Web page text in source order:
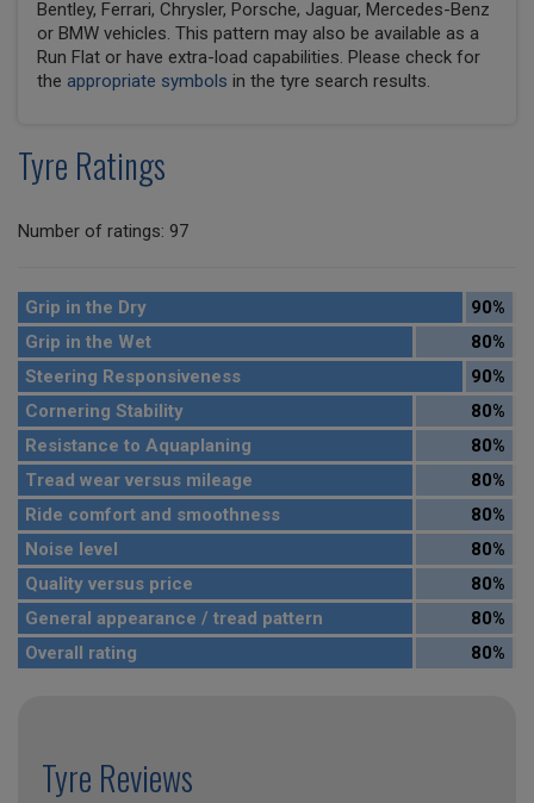
Bentley, Ferrari, Chrysler, Porsche, Jaguar, Mercedes-Benz
or BMW vehicles. This pattern may also be available as a
Run Flat or have extra-load capabilities. Please check for
the appropriate symbols in the tyre search results.
Tyre Ratings
Number of ratings: 97
Grip in the Dry
90%
Grip in the Wet
80%
Steering Responsiveness
90%
Cornering Stability
80%
Resistance to Aquaplaning
80%
Tread wear versus mileage
80%
Ride comfort and smoothness
80%
Noise level
80%
Quality versus price
80%
General appearance / tread pattern
80%
Overall rating
80%
Tyre Reviews